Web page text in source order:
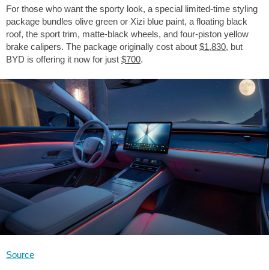
For those who want the sporty look, a special limited-time styling
package bundles olive green or Xizi blue paint, a floating black
roof, the sport trim, matte-black wheels, and four-piston yellow
brake calipers. The package originally cost about $1,830, but
BYD is offering it now for just $700.
Source